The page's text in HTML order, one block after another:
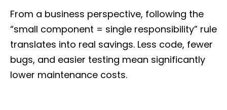
From a business perspective, following the
“small component = single responsibility” rule
translates into real savings. Less code, fewer
bugs, and easier testing mean significantly
lower maintenance costs.